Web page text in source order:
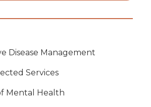
Disease Management
Services
Mental Health